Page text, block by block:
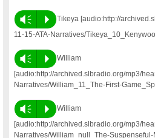
Vm P
Tikeya [audio:http://
11-15-ATA-Narratives/
Vm P
William
[audio:http://archived.slbradio.org/mp3/
Narratives/William_11_The-First-
Vm P
William
[audio:http://archived.slbradio.org/mp3/
Narratives/William_null_The-